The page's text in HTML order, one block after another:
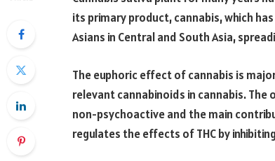
its primary product, cannabis, which
Asians in Central and South Asia,
The euphoric effect of cannabis is
relevant cannabinoids in cannabis. The
non-psychoactive and the main
regulates the effects of THC by